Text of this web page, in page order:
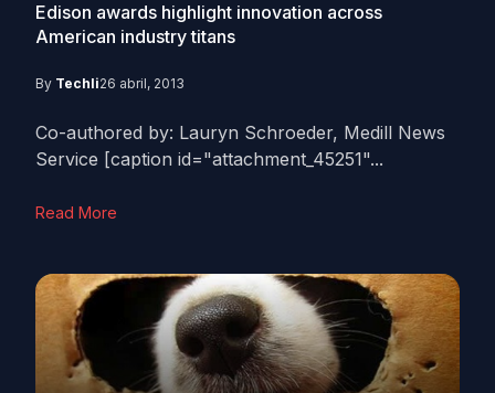
Edison awards highlight innovation across
American industry titans
By Techli26 abril, 2013
Co-authored by: Lauryn Schroeder, Medill News
Service [caption id="attachment_45251"...
Read More